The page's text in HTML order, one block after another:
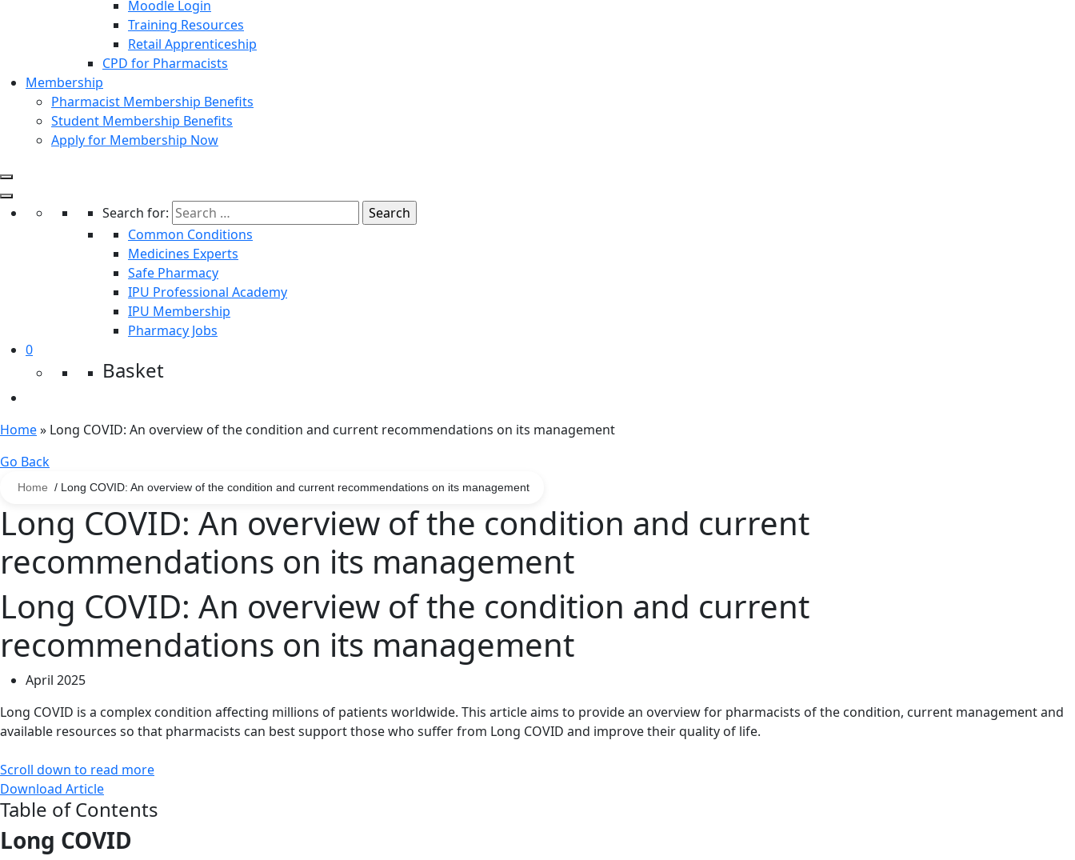
Moodle Login
Training Resources
Retail Apprenticeship
CPD for Pharmacists
Membership
Pharmacist Membership Benefits
Student Membership Benefits
Apply for Membership Now
Search for:
Common Conditions
Medicines Experts
Safe Pharmacy
IPU Professional Academy
IPU Membership
Pharmacy Jobs
0
Basket
Home» Long COVID: An overview of the condition and current recommendations on its management
Go Back
Home / Long COVID: An overview of the condition and current recommendations on its management
Long COVID: An overview of the condition and current
recommendations on its management
Long COVID: An overview of the condition and current
recommendations on its management
April 2025
Long COVID is a complex condition affecting millions of patients worldwide. This article aims to provide an overview for pharmacists of the condition, current managementand
available resources so that pharmacists can bestsupport those who suffer from Long COVID and improve their quality of life.
Scroll down to read more
Download Article
Table of Contents
Long COVID